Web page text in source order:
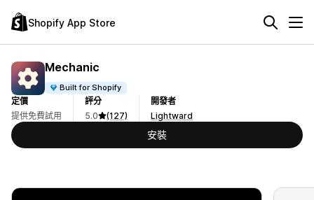
Shopify App Store
Mechanic
Built for Shopify
定價
提供免費試用
評分
5.0
(127)
開發者
Lightward
安裝